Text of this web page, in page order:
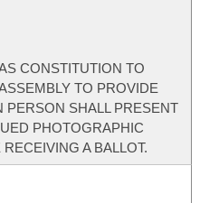
CONSTITUTION TO
TO PROVIDE
PERSON SHALL PRESENT
PHOTOGRAPHIC
A BALLOT.